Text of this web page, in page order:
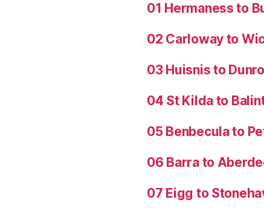
01 Hermaness to
02 Carloway to
03 Huisnis to
04 St Kilda to
05 Benbecula to
06 Barra to
07 Eigg to